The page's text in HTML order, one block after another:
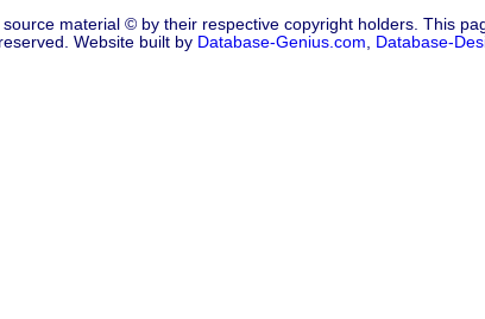
material © by their respective copyright holders. This
Website built by Database-Genius.com Database-